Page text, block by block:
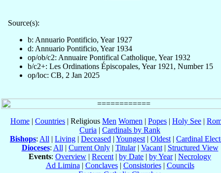
Source(s):
b: Annuario Pontificio, Year 1927
d: Annuario Pontificio, Year 1934
op/ob/c2: Annuaire Pontifical Catholique, Year 1932
b/c2+: Les Ordinations Épiscopales, Year 1921, Number 15
op/loc: CB, 2 Jan 2025
Home | Countries | Religious Men Women | Popes | Holy See |
Curia | Cardinals by Rank
Bishops: All | Living | Deceased | Youngest | Oldest | Cardinal
Dioceses: All | Current Only| Titular| Vacant| Structured View
Events: Overview | Recent | by Date | by Year| Necrology
Ad Limina | Conclaves| Consistories| Councils